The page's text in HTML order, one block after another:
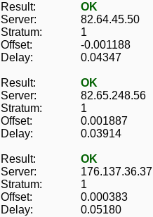
Result:
OK
Server:
82.64.45.50
Stratum:
1
Offset:
-0.001188
Delay:
0.04347
Result:
OK
Server:
82.65.248.56
Stratum:
1
Offset:
0.001887
Delay:
0.03914
Result:
OK
Server:
176.137.36.37
Stratum:
1
Offset:
0.000383
Delay:
0.05180